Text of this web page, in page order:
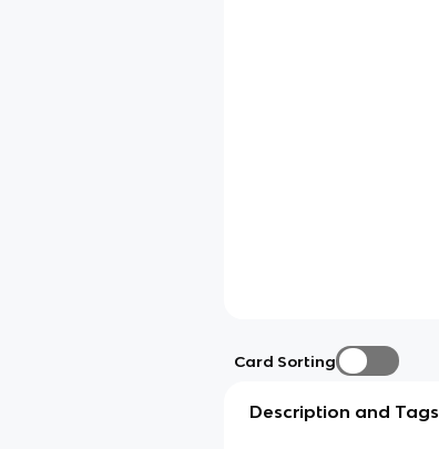
Card Sorting
Description and Tags